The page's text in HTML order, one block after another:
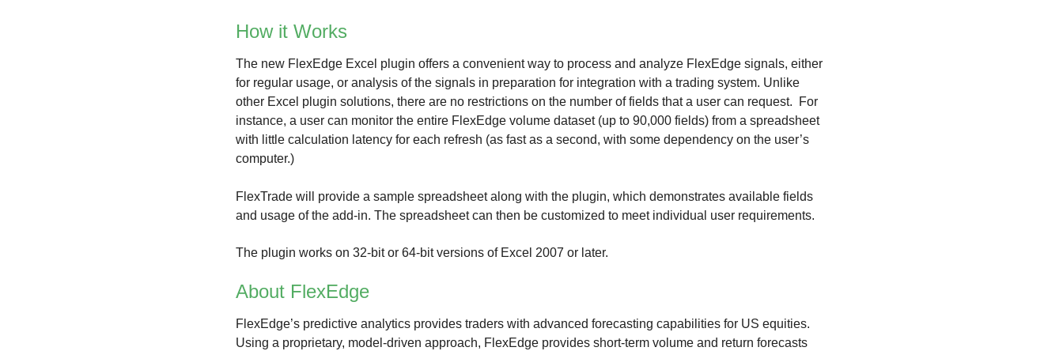
How it Works
The new FlexEdge Excel plugin offers a convenient way to process and analyze FlexEdge signals, either
for regular usage, or analysis of the signals in preparation for integration with a trading system. Unlike
other Excel plugin solutions, there are no restrictions on the number of fields that a user can request. For
instance, a user can monitor the entire FlexEdge volume dataset (up to 90,000 fields) from a spreadsheet
with little calculation latency for each refresh (as fast as a second, with some dependency on the user’s
computer.)
FlexTrade will provide a sample spreadsheet along with the plugin, which demonstrates available fields
and usage of the add-in. The spreadsheet can then be customized to meet individual user requirements.
The plugin works on 32-bit or 64-bit versions of Excel 2007 or later.
About FlexEdge
FlexEdge’s predictive analytics provides traders with advanced forecasting capabilities for US equities.
Using a proprietary, model-driven approach, FlexEdge provides short-term volume and return forecasts